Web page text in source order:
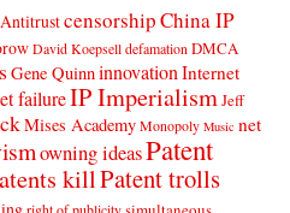
AntitrustcensorshipChina IP
David Koepselldefamation DMCA
Gene Quinninnovation Internet
failureIP ImperialismJeff
Mises AcademyMonopoly Music net
owning ideasPatent
killPatent trolls